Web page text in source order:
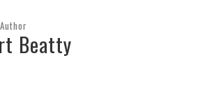
Beatty